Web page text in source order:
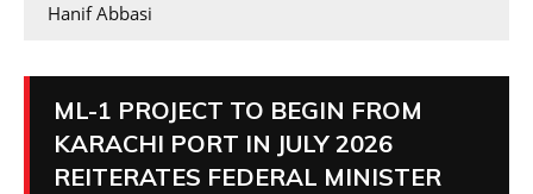
Hanif Abbasi
ML-1 PROJECT TO BEGIN FROM
KARACHI PORT IN JULY 2026
REITERATES FEDERAL MINISTER